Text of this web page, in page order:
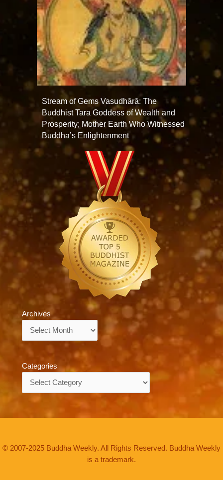
Stream of Gems Vasudhārā: The
Buddhist Tara Goddess of Wealth and
Prosperity; Mother Earth Who Witnessed
Buddha’s Enlightenment
Archives
Categories
© 2007-2025 Buddha Weekly. All Rights Reserved. Buddha Weekly
is a trademark.